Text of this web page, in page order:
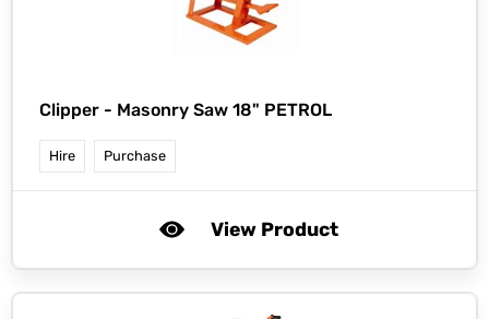
Clipper - Masonry Saw 18" PETROL
Hire Purchase
View Product